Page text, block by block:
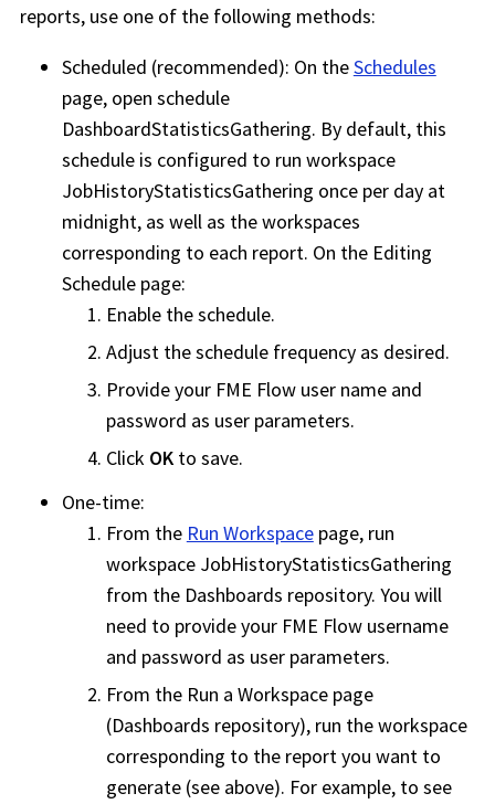
reports, use one of the following methods:
Scheduled (recommended): On theSchedules
page, open schedule
DashboardStatisticsGathering. By default, this
schedule is configured to run workspace
JobHistoryStatisticsGathering once per day at
midnight, as well as theworkspaces
corresponding to each report. On the Editing
Schedule page:
Enable the schedule.
Adjust the schedule frequency as desired.
Provide your FME Flowuser name and
password as user parameters.
Click OK to save.
One-time:
From the Run Workspacepage, run
workspaceJobHistoryStatisticsGathering
from the Dashboards repository. You will
need to provide your FME Flowusername
and password as user parameters.
From the Run a Workspacepage
(Dashboards repository), run theworkspace
corresponding to the report you want to
generate (see above). For example, to see